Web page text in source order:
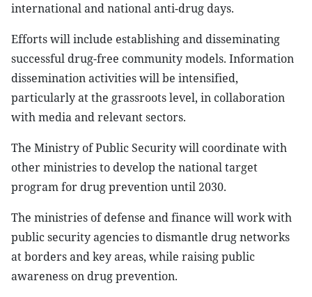
international and national anti-drug days.
Efforts will include establishing and disseminating
successful drug-free community models. Information
dissemination activities will be intensified,
particularly at the grassroots level, in collaboration
with media and relevant sectors.
The Ministry of Public Security will coordinate with
other ministries to develop the national target
program for drug prevention until 2030.
The ministries of defense and finance will work with
public security agencies to dismantle drug networks
at borders and key areas, while raising public
awareness on drug prevention.